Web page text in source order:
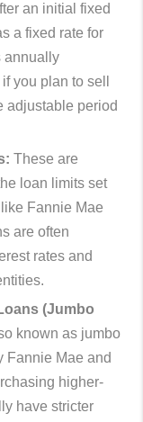
an initial fixed
a fixed rate for
annually
you plan to sell
adjustable period
These are
loan limits set
Fannie Mae
are often
rates and
(Jumbo
known as jumbo
Fannie Mae and
higher-
have stricter